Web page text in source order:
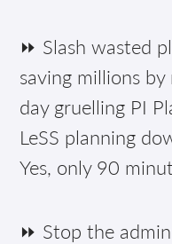
⏩ Slash wasted
saving millions
day gruelling PI
LeSS planning
Yes, only 90
⏩ Stop the